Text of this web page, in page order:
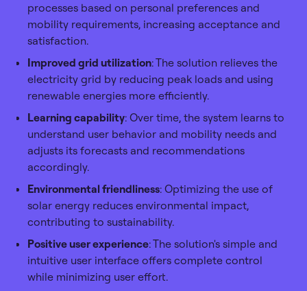
processes based on personal preferences and
mobility requirements, increasing acceptance and
satisfaction.
Improved grid utilization: The solution relieves the
electricity grid by reducing peak loads and using
renewable energies more efficiently.
Learning capability: Over time, the system learns to
understand user behavior and mobility needs and
adjusts its forecasts and recommendations
accordingly.
Environmental friendliness: Optimizing the use of
solar energy reduces environmental impact,
contributing to sustainability.
Positive user experience: The solution's simple and
intuitive user interface offers complete control
while minimizing user effort.